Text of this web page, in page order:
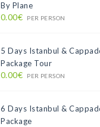
By Plane
0.00€ PER PERSON
5 Days Istanbul &
Package Tour
0.00€ PER PERSON
6 Days Istanbul &
Package